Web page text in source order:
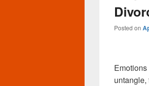
Posted on